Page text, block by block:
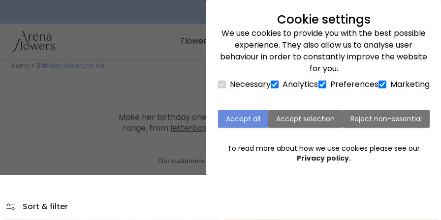
Cookie settings
We use cookies to provide you with the best possible
experience. They also allow us to analyse user
behaviour in order to constantly improve the website
for you.
Necessary
Analytics Preferences Marketing
Accept all Accept selection Reject non-essential
To read more about how we use cookies please see our
Privacy policy.
Next day delivery available
Arena Flowers logo Flowers Flower Subscriptions Plants Occasions Gifts
Home Birthday flowers for her
Birthday flowers for her
Make her birthday one to remember with an elegantbouquet of flowerssent
range, from letterbox bouquetstoluxuryarrangements that make a statement.
Sort & filter